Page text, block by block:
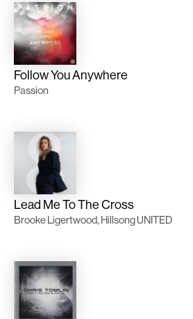
Follow You Anywhere
Passion
Lead Me To The Cross
Brooke Ligertwood, Hillsong UNITED